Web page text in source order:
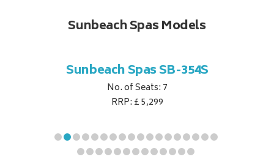
Sunbeach Spas Models
Sunbeach Spas SB-354S
No. of Seats: 7
RRP: £ 5,299